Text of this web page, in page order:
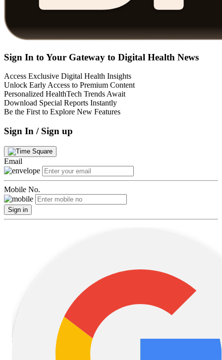
Sign In to Your Gateway to Digital Health News
Access Exclusive Digital Health Insights
Unlock Early Access to Premium Content
Personalized HealthTech Trends Await
Download Special Reports Instantly
Be the First to Explore New Features
Sign In / Sign up
Email
Mobile No.
Sign in